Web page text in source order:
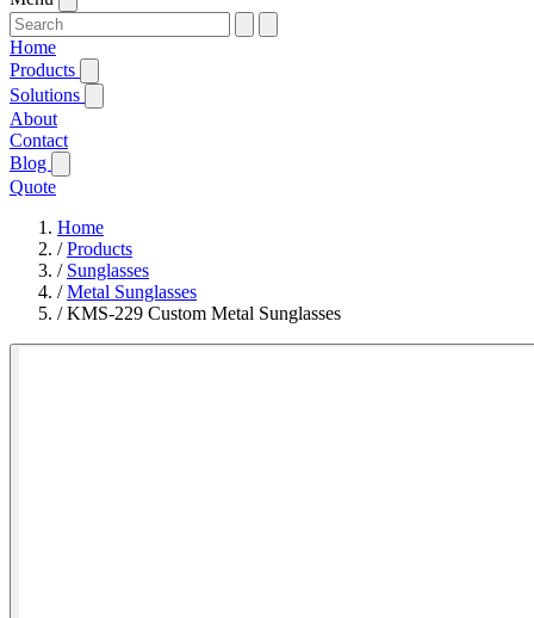
Home
Products
Solutions
About
Contact
Blog
Quote
Home
/Products
/ Sunglasses
/Metal Sunglasses
/KMS-229 Custom Metal Sunglasses